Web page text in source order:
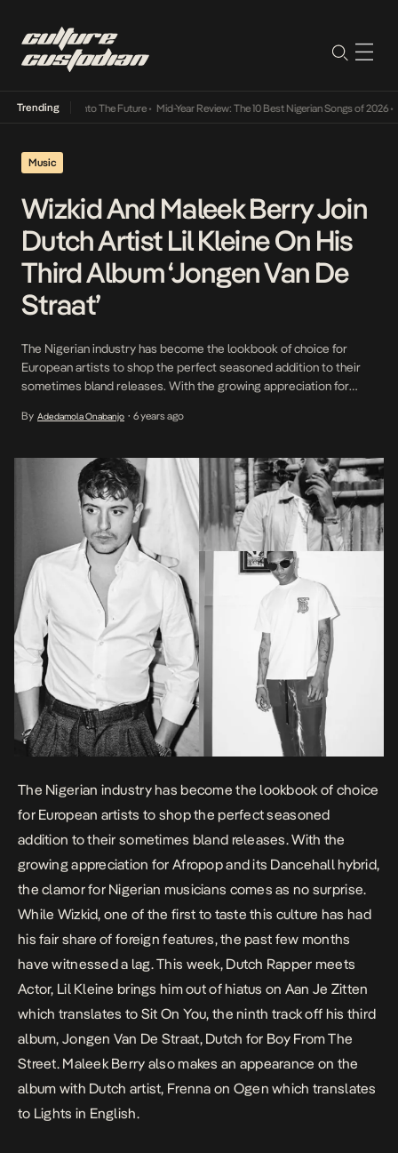
Trending
Its Way Into The Future• Mid-Year Review: The 10 Best Nigerian Songs of 2026•
Music
Wizkid And Maleek Berry Join
Dutch Artist Lil Kleine On His
Third Album ‘Jongen Van De
Straat’
The Nigerian industry has become the lookbook of choice for
European artists to shop the perfect seasoned addition to their
sometimes bland releases. With the growing appreciation for
musicians comes as no surprise. While Wizkid, one of the first to
By Adedamola Onabanjo • 6 years ago
The Nigerian industry has become the lookbook of choice
for European artists to shop the perfect seasoned
addition to their sometimes bland releases. With the
growing appreciation for Afropop and its Dancehall hybrid,
the clamor for Nigerian musicians comes as no surprise.
While Wizkid, one of the first to taste this culture has had
his fair share of foreign features, the past few months
have witnessed a lag. This week, Dutch Rapper meets
Actor, Lil Kleine brings him out of hiatus on Aan Je Zitten
which translates to Sit On You, the ninth track off his third
album, Jongen Van De Straat, Dutch for Boy From The
Street. Maleek Berry also makes an appearance on the
album with Dutch artist, Frenna on Ogen which translates
to Lights in English.